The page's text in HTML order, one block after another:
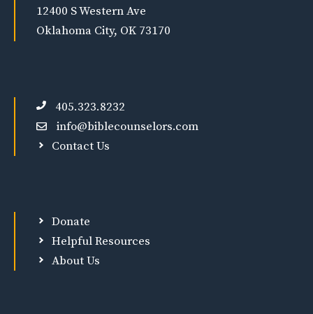
12400 S Western Ave
Oklahoma City, OK 73170
405.323.8232
info@biblecounselors.com
Contact Us
Donate
Helpful Resources
About Us